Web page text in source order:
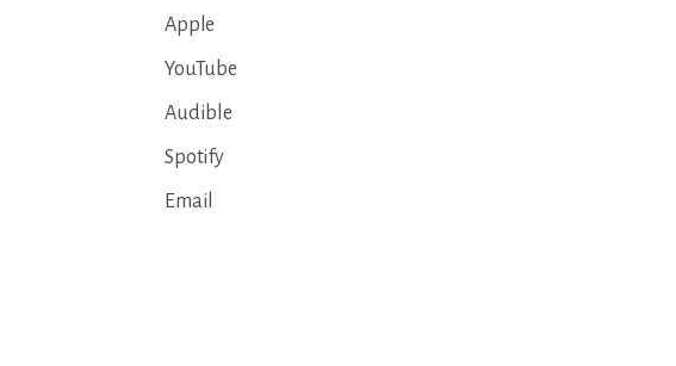
Apple
YouTube
Audible
Spotify
Email